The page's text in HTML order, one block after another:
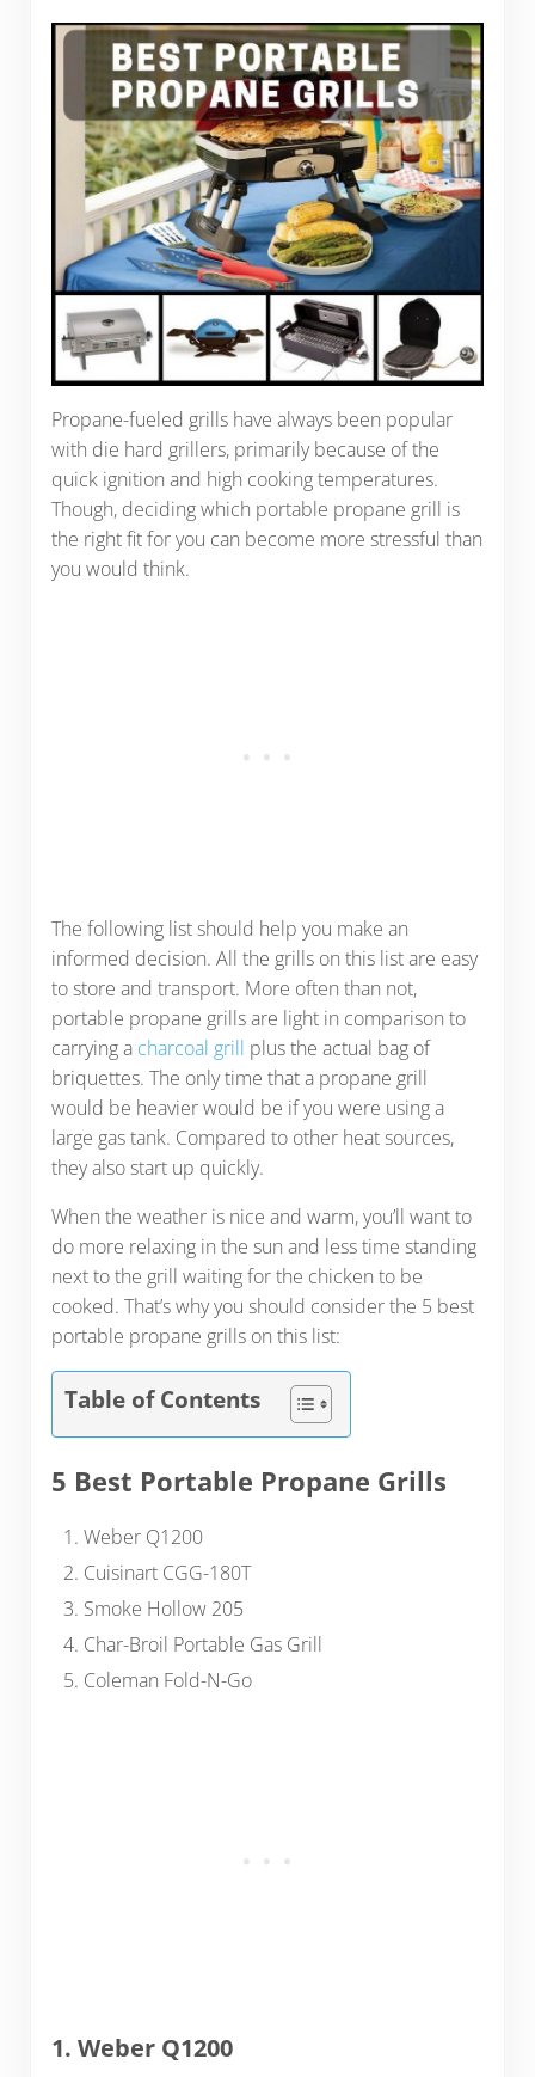
Propane-fueled grills have always been popular
with die hard grillers, primarily because of the
quick ignition and high cooking temperatures.
Though, deciding which portable propane grill is
the right fit for you can become more stressful than
you would think.
The following list should help you make an
informed decision. All the grills on this list are easy
to store and transport. More often than not,
portable propane grills are light in comparison to
carrying a charcoal grill plus the actual bag of
briquettes. The only time that a propane grill
would be heavier would be if you were using a
large gas tank. Compared to other heat sources,
they also start up quickly.
When the weather is nice and warm, you’ll want to
do more relaxing in the sun and less time standing
next to the grill waiting for the chicken to be
cooked. That’s why you should consider the 5 best
portable propane grills on this list:
Table of Contents
5 Best Portable Propane Grills
Weber Q1200
Cuisinart CGG-180T
Smoke Hollow 205
Char-Broil Portable Gas Grill
Coleman Fold-N-Go
1. Weber Q1200